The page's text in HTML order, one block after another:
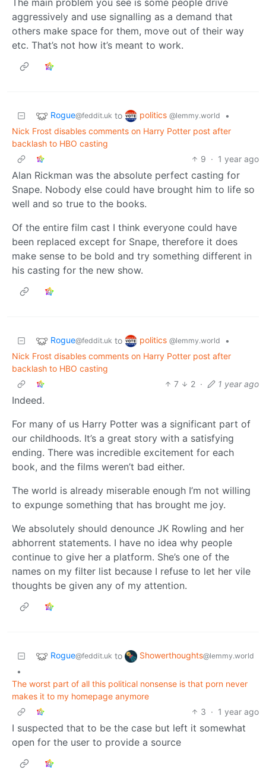
The main problem you see is some people drive
aggressively and use signalling as a demand that
others make space for them, move out of their way
etc. That’s not how it’s meant to work.
Rogue@feddit.uk to politics @lemmy.world
•
Nick Frost disables comments on Harry Potter post after
backlash to HBO casting
9 · 1 year ago
Alan Rickman was the absolute perfect casting for
Snape. Nobody else could have brought him to life so
well and so true to the books.
Of the entire film cast I think everyone could have
been replaced except for Snape, therefore it does
make sense to be bold and try something different in
his casting for the new show.
Rogue@feddit.uk to politics @lemmy.world
•
Nick Frost disables comments on Harry Potter post after
backlash to HBO casting
7
2 · 1 year ago
Indeed.
For many of us Harry Potter was a significant part of
our childhoods. It’s a great story with a satisfying
ending. There was incredible excitement for each
book, and the films weren’t bad either.
The world is already miserable enough I’m not willing
to expunge something that has brought me joy.
We absolutely should denounce JK Rowling and her
abhorrent statements. I have no idea why people
continue to give her a platform. She’s one of the
names on my filter list because I refuse to let her vile
thoughts be given any of my attention.
Rogue@feddit.uk to Showerthoughts@lemmy.world
•
The worst part of all this political nonsense is that porn never
makes it to my homepage anymore
3 · 1 year ago
I suspected that to be the case but left it somewhat
open for the user to provide a source